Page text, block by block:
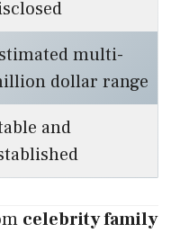
multi-
dollar range
and
celebrity family